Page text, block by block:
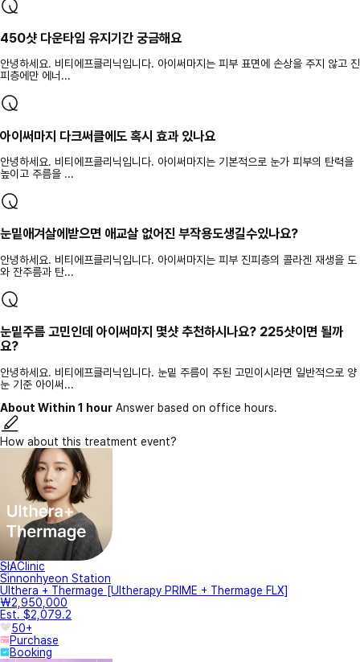
450샷 다운타임 유지기간 궁금해요
안녕하세요. 비티에프클리닉입니다. 아이써마지는 피부 표면에 손상을 주지 않고 진
피층에만 에너...
아이써마지 다크써클에도 혹시 효과 있나요
안녕하세요. 비티에프클리닉입니다. 아이써마지는 기본적으로 눈가 피부의 탄력을
높이고 주름을 ...
눈밑애겨살에받으면 애교살 없어진 부작용도생길수있나요?
안녕하세요. 비티에프클리닉입니다. 아이써마지는 피부 진피층의 콜라겐 재생을 도
와 잔주름과 탄...
눈밑주름 고민인데 아이써마지 몇샷 추천하시나요? 225샷이면 될까
요?
안녕하세요. 비티에프클리닉입니다. 눈밑 주름이 주된 고민이시라면 일반적으로 양
눈 기준 아이써...
About Within 1 hour Answer based on office hours.
How about this treatment event?
SIAClinic
Sinnonhyeon Station
Ulthera + Thermage [Ultherapy PRIME + Thermage FLX]
₩2,950,000
Est. $2,079.2
50+
Purchase
Booking